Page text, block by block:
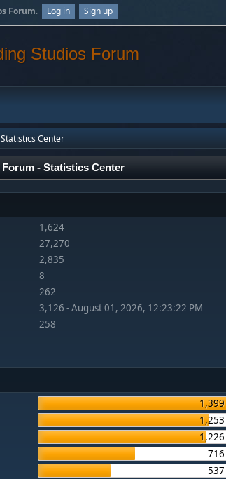
Forum. Log in Sign up
Studios Forum
Statistics Center
- Statistics Center
1,624
27,270
2,835
8
262
3,126 - August 01, 2026, 12:23:22 PM
258
1,399
1,253
1,226
716
537